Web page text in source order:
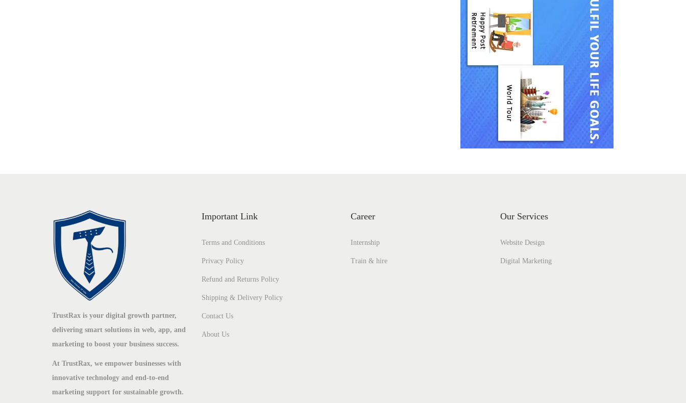
TrustRax is your digital growth partner,
delivering smart solutions in web, app, and
marketing to boost your business success.
At TrustRax, we empower businesses with
innovative technology and end-to-end
marketing support for sustainable growth.
Important Link
Terms and Conditions
Privacy Policy
Refund and Returns Policy
Shipping & Delivery Policy
Contact Us
About Us
Career
Internship
Train & hire
Our Services
Website Design
Digital Marketing